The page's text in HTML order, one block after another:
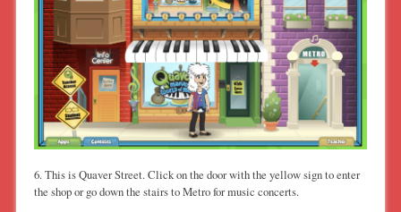
6. This is Quaver Street. Click on the door with the yellow sign to enter
the shop or go down the stairs to Metro for music concerts.